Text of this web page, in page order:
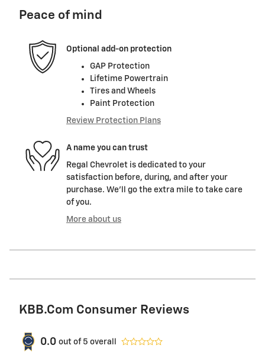
Peace of mind
Optional add-on protection
GAP Protection
Lifetime Powertrain
Tires and Wheels
Paint Protection
Review Protection Plans
A name you can trust
Regal Chevrolet is dedicated to your
satisfaction before, during, and after your
purchase. We'll go the extra mile to take care
of you.
More about us
KBB.com Consumer Reviews
0.0 out of 5 overall